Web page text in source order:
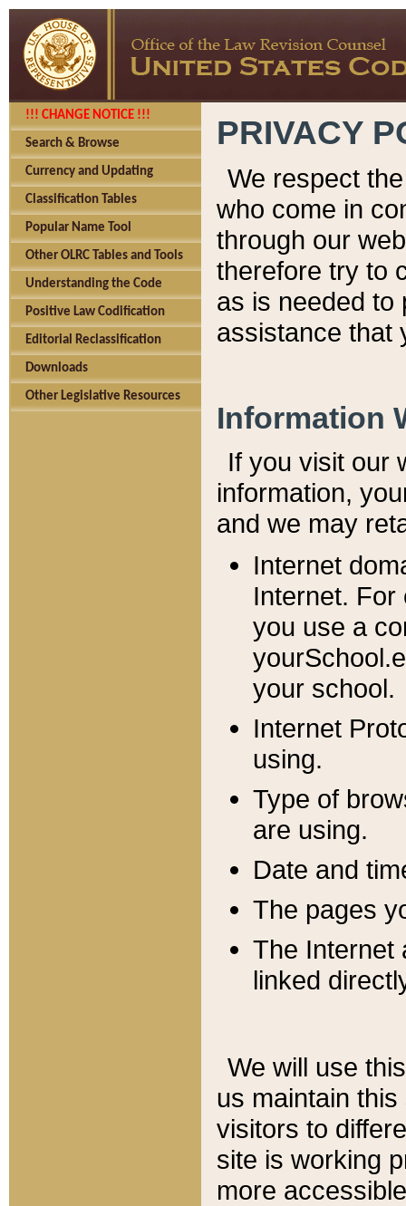
!!! CHANGE NOTICE !!!
Search & Browse
Currency and Updating
Classification Tables
Popular Name Tool
Other OLRC Tables and Tools
Understanding the Code
Positive Law Codification
Editorial Reclassification
Downloads
Other Legislative Resources
PRIVACY
We respect
who come in
through our
therefore try to
as is needed to
assistance that
Information
If you visit our
information, y
and we may
Internet
Internet. For
you use a
your school.
Internet
using.
Type of
are using.
Date and
The pages
The Internet
linked
We will use
us maintain
visitors to
site is working
more